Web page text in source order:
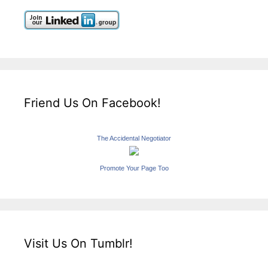
Friend Us On Facebook!
The Accidental Negotiator
Promote Your Page Too
Visit Us On Tumblr!